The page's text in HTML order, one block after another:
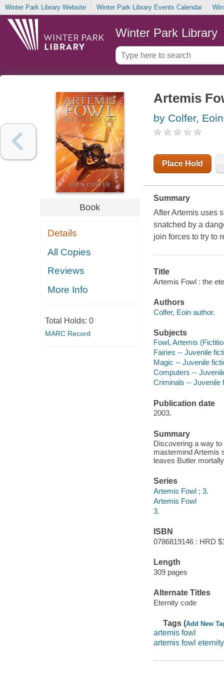
Winter Park Library Website Winter Park Library Events Calendar
Winter Park Library
Book
Details
All Copies
Reviews
More Info
Total Holds: 0
MARC Record
Artemis
by Colfer, Eoin
Place Hold
Summary
After Artemis uses
snatched by a
join forces to try to
Title
Artemis Fowl : the
Authors
Colfer, Eoin author.
Subjects
Fowl, Artemis
Fairies -- Juvenile
Magic -- Juvenile
Computers --
Criminals -- Juvenile
Publication date
2003.
Summary
Discovering a way
mastermind Artemis
leaves Butler
Series
Artemis Fowl ; 3.
Artemis Fowl
3.
ISBN
0786819146 : HRD
Length
309 pages
Alternate Titles
Eternity code
Tags (Add New
artemis fowl
artemis fowl eternity